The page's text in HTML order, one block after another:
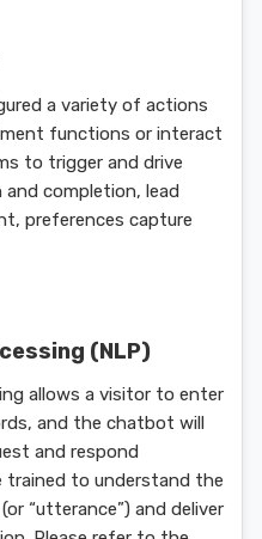
a variety of actions
functions or interact
to trigger and drive
completion, lead
preferences capture
(NLP)
allows a visitor to enter
and the chatbot will
and respond
trained to understand the
“utterance”) and deliver